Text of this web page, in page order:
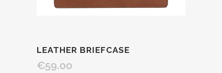
LEATHER BRIEFCASE
€59.00